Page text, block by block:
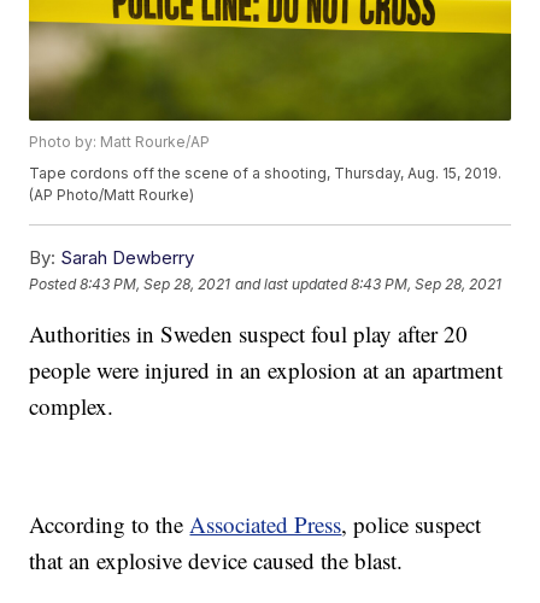
Photo by: Matt Rourke/AP
Tape cordons off the scene of a shooting, Thursday, Aug. 15, 2019.
(AP Photo/Matt Rourke)
By: Sarah Dewberry
Posted8:43 PM, Sep 28, 2021 and last updated 8:43 PM, Sep 28, 2021
Authorities in Sweden suspect foul play after 20
people were injured in an explosion at an apartment
complex.
According to theAssociated Press, police suspect
that an explosive device caused the blast.